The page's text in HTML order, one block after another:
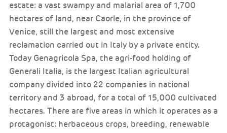
estate: a vast swampy and malarial area of 1,700
hectares of land, near Caorle, in the province of
Venice, still the largest and most extensive
reclamation carried out in Italy by a private entity.
Today Genagricola Spa, the agri-food holding of
Generali Italia, is the largest Italian agricultural
company divided into 22 companies in national
territory and 3 abroad, for a total of 15,000 cultivated
hectares. There are five areas in which it operates as a
protagonist: herbaceous crops, breeding, renewable